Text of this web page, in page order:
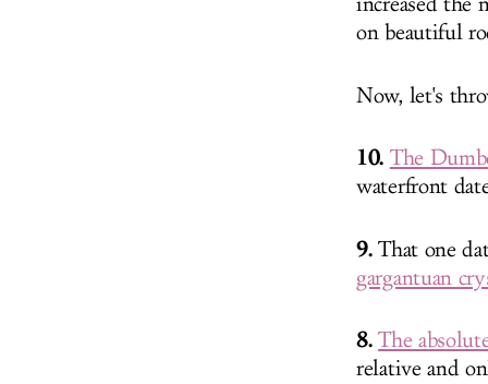
on beautiful
Now, let's
10. The
waterfront
9.That one
gargantuan
8. The
relative and